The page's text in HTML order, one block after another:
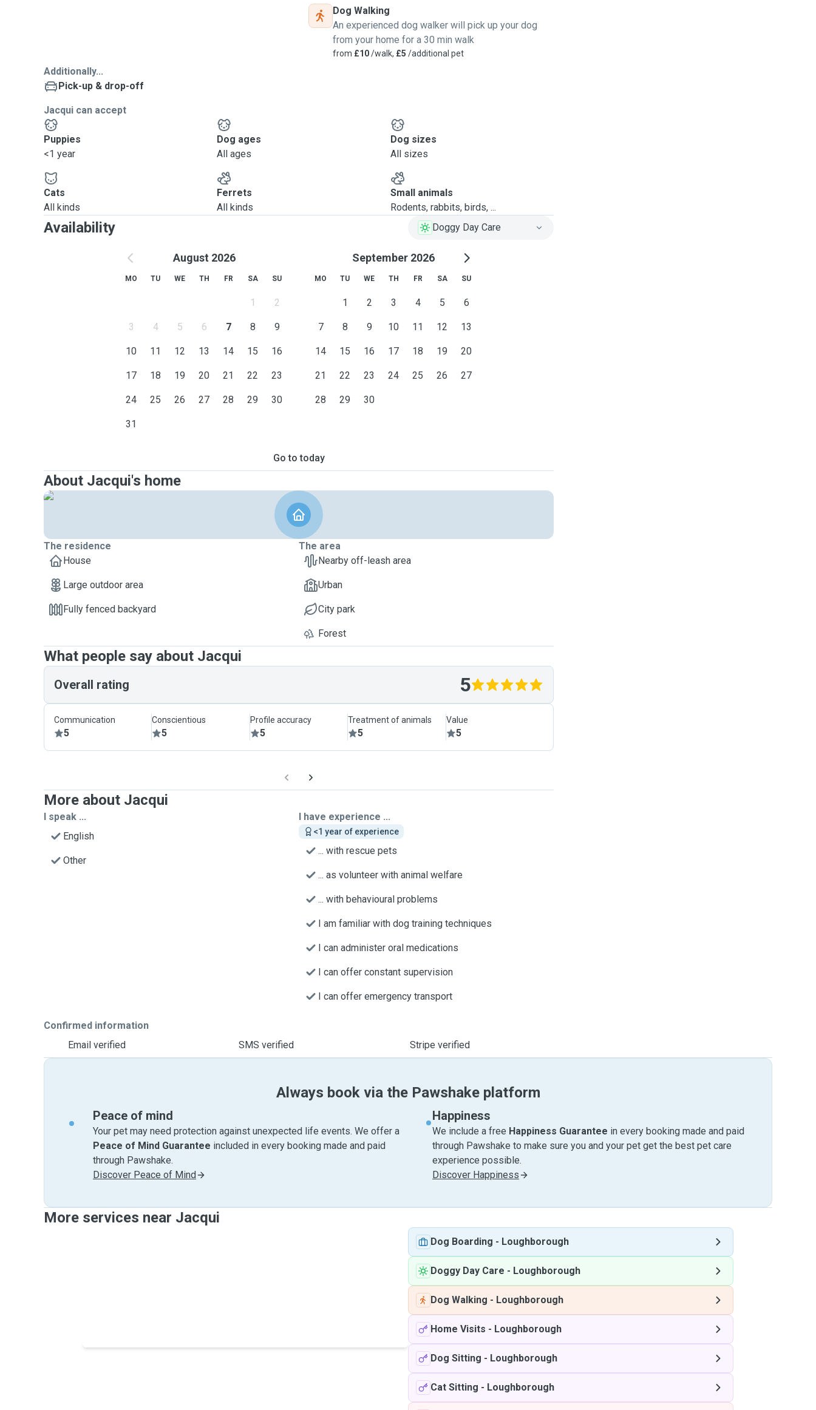
Dog Walking
An experienced dog walker will pick up your dog
from your home for a 30 min walk
from £10/walk, £5 /additional pet
Additionally...
Pick-up & drop-off
Jacqui can accept
Puppies
<1 year
Dog ages
All ages
Dog sizes
All sizes
Cats
All kinds
Ferrets
All kinds
Small animals
Rodents, rabbits, birds, ...
Availability Doggy Day Care
August 2026
MO TU WE TH FR SA SU
1 2
3 4 5 6 7 8 9
10 11 12 13 14 15 16
17 18 19 20 21 22 23
24 25 26 27 28 29 30
31
September 2026
MO TU WE TH FR SA SU
1 2 3 4 5 6
7 8 9 10 11 12 13
14 15 16 17 18 19 20
21 22 23 24 25 26 27
28 29 30
Go to today
About Jacqui's home
The residence
House
Large outdoor area
Fully fenced backyard
The area
Nearby off-leash area
Urban
City park
Forest
What people say about Jacqui
Overall rating 5
Communication
5
Conscientious
5
Profile accuracy
5
Treatment of animals
5
Value
5
More about Jacqui
I speak ...
English
Other
I have experience ...
<1 year of experience
... with rescue pets
... as volunteer with animal welfare
... with behavioural problems
I am familiar with dog training techniques
I can administer oral medications
I can offer constant supervision
I can offer emergency transport
Confirmed information
Email verified
SMS verified Stripe verified
Always book via the Pawshake platform
Peace of mind
Your pet may need protection against unexpected life events. We offer a
Peace of Mind Guarantee included in every booking made and paid
through Pawshake.
Discover Peace of Mind
Happiness
We include a free Happiness Guarantee in every booking made and paid
through Pawshake to make sure you and your pet get the best pet care
experience possible.
Discover Happiness
More services near Jacqui
Dog Boarding - Loughborough
Doggy Day Care - Loughborough
Dog Walking - Loughborough
Home Visits - Loughborough
Dog Sitting - Loughborough
Cat Sitting - Loughborough